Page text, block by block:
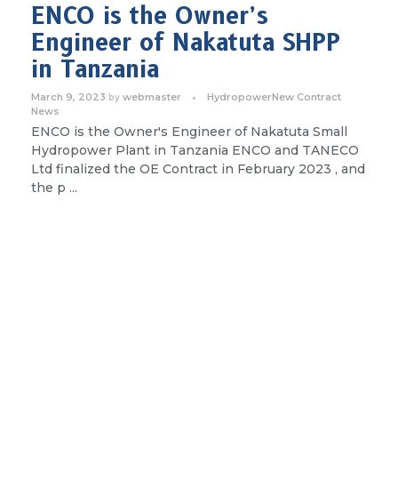
ENCO is the Owner’s
Engineer of Nakatuta SHPP
in Tanzania
March 9, 2023 by webmaster HydropowerNew Contract
News
ENCO is the Owner's Engineer of Nakatuta Small
Hydropower Plant in Tanzania ENCO and TANECO
Ltd finalized the OE Contract in February 2023 , and
the p ...